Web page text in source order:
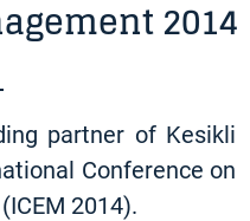
2014
partner of Kesikli
Conference on
2014).